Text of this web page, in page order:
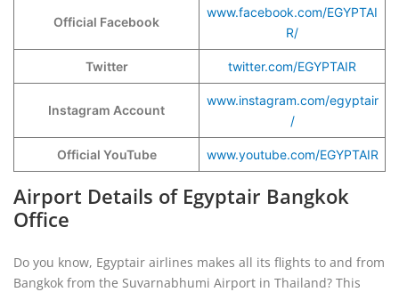
Official Facebook
www.facebook.com/EGYPTAI
R/
Twitter twitter.com/EGYPTAIR
Instagram Account
www.instagram.com/egyptair
/
Official YouTube www.youtube.com/EGYPTAIR
Airport Details of Egyptair Bangkok
Office
Do you know, Egyptair airlines makes all its flights to and from
Bangkok from the Suvarnabhumi Airport in Thailand? This